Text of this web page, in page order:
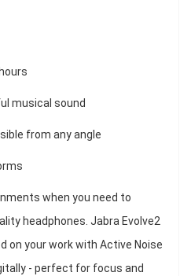
musical sound
from any angle
when you need to
headphones. Jabra Evolve2
on your work with Active Noise
- perfect for focus and